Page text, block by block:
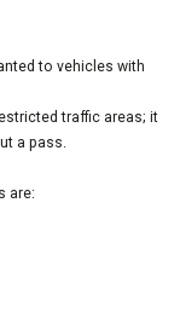
to vehicles with
traffic areas; it
a pass.
are: